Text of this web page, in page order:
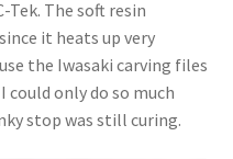
Tek. The soft resin
it heats up very
the Iwasaki carving files
could only do so much
stop was still curing.